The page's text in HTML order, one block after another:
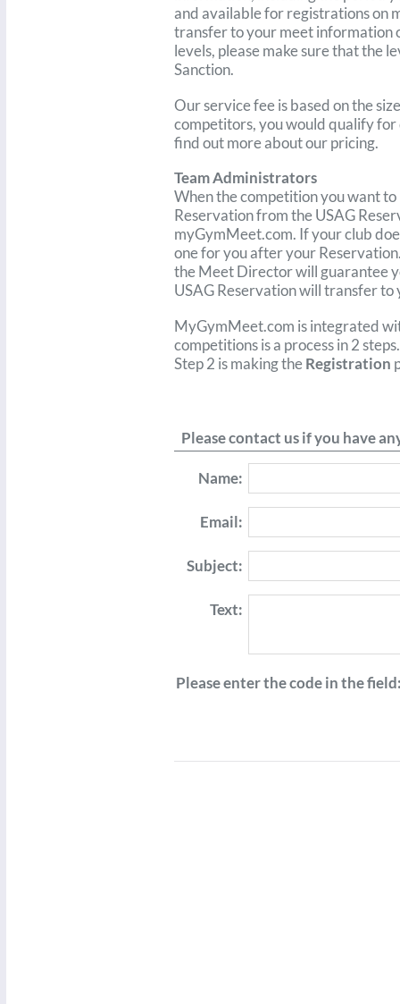
and available for registrationson
transfer to your meet information
levels, please make sure that the
Sanction.
Our service fee is based on the
competitors, you would qualify for
find out more about our pricing.
Team Administrators
When the competition you want
Reservation from the USAG
myGymMeet.com. If your club
one for you after your
the Meet Director will guarantee
USAG Reservation will transfer
MyGymMeet.com is integrated
competitions is a process in 2
Step 2 is making theRegistration
Please contact us if you have
Name:
Email:
Subject:
Text:
Please enter the code in the